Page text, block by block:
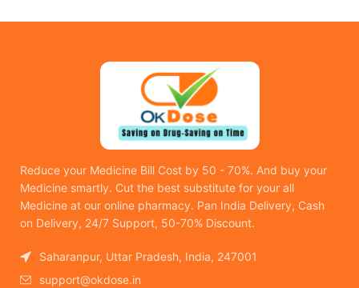
Reduce your Medicine Bill Cost by 50 - 70%. And buy your
Medicine smartly. Cut the best substitute for your all
Medicine at our online pharmacy. Pan India Delivery, Cash
on Delivery, 24/7 Support, 50-70% Discount.
Saharanpur, Uttar Pradesh, India, 247001
support@okdose.in